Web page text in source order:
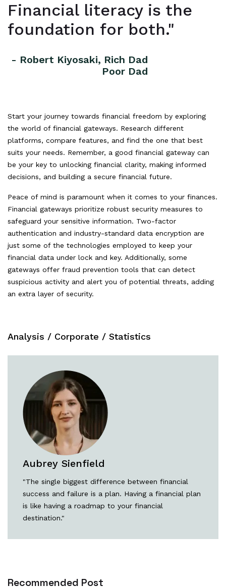
Financial literacy is the
foundation for both."
- Robert Kiyosaki, Rich Dad
Poor Dad
Start your journey towards financial freedom by exploring
the world of financial gateways. Research different
platforms, compare features, and find the one that best
suits your needs. Remember, a good financial gateway can
be your key to unlocking financial clarity, making informed
decisions, and building a secure financial future.
Peace of mind is paramount when it comes to your finances.
Financial gateways prioritize robust security measures to
safeguard your sensitive information. Two-factor
authentication and industry-standard data encryption are
just some of the technologies employed to keep your
financial data under lock and key. Additionally, some
gateways offer fraud prevention tools that can detect
suspicious activity and alert you of potential threats, adding
an extra layer of security.
Analysis / Corporate / Statistics
Aubrey Sienfield
"The single biggest difference between financial
success and failure is a plan. Having a financial plan
is like having a roadmap to your financial
destination."
Recommended Post